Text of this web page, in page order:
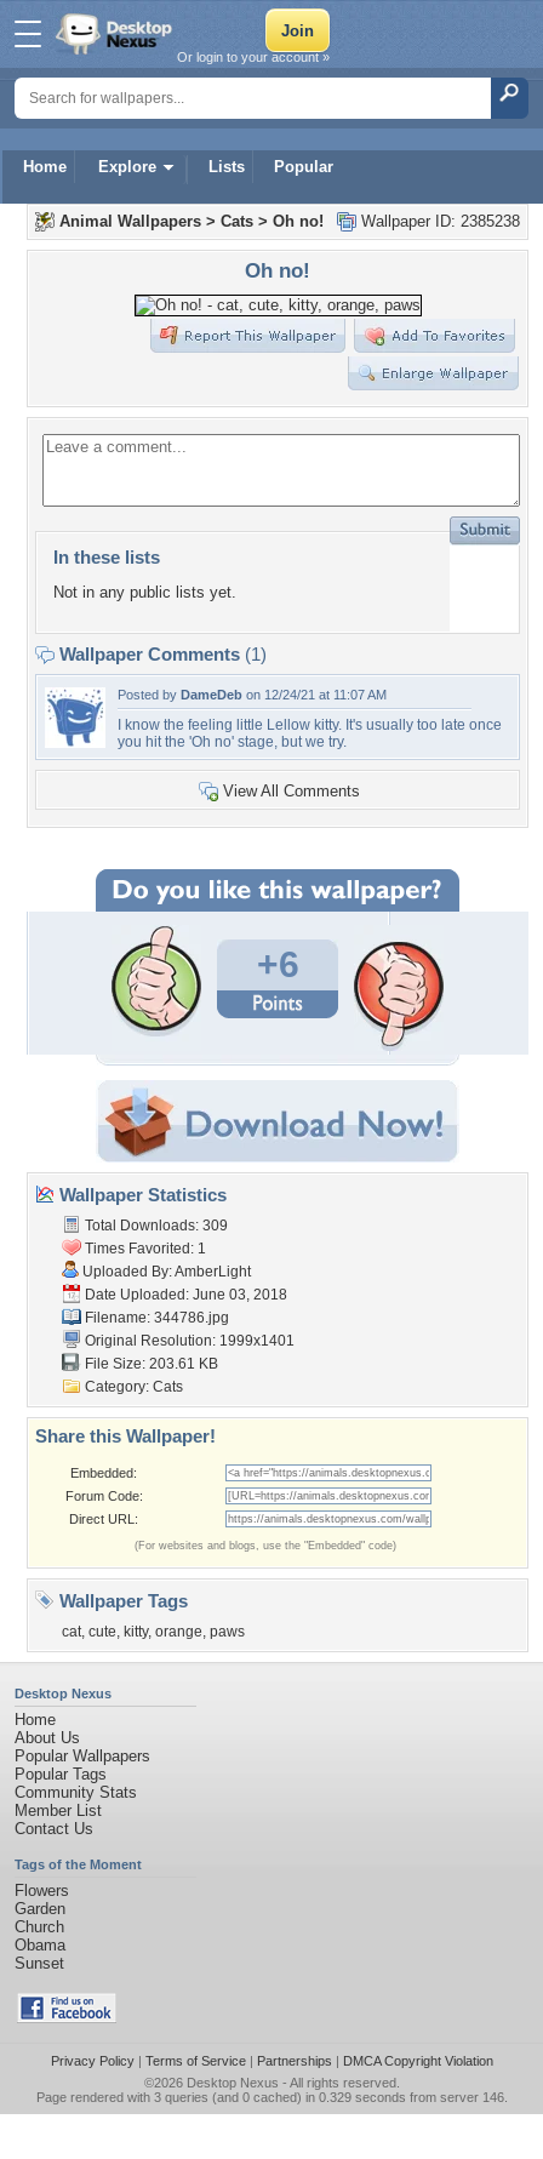
Home Explore Lists Popular
Or login to your account »
Wallpaper ID: 2385238
Animal Wallpapers > Cats > Oh no!
Oh no!
In these lists
Not in any public lists yet.
Wallpaper Comments (1)
Posted by DameDeb on 12/24/21 at 11:07 AM
I know the feeling little Lellow kitty. It's usually too late once
you hit the 'Oh no' stage, but we try.
View All Comments
+6
Wallpaper Statistics
Total Downloads: 309
Times Favorited: 1
Uploaded By:AmberLight
Date Uploaded: June 03, 2018
Filename: 344786.jpg
Original Resolution: 1999x1401
File Size: 203.61 KB
Category: Cats
Share this Wallpaper!
Embedded:
Forum Code:
Direct URL:
(For websites and blogs, use the "Embedded" code)
Wallpaper Tags
cat, cute, kitty, orange, paws
Desktop Nexus
Home
About Us
Popular Wallpapers
Popular Tags
Community Stats
Member List
Contact Us
Tags of the Moment
Flowers
Garden
Church
Obama
Sunset
Privacy Policy| Terms of Service| Partnerships | DMCA Copyright Violation
©2026 Desktop Nexus - All rights reserved.
Page rendered with 3 queries (and 0 cached) in 0.329 seconds from server 146.